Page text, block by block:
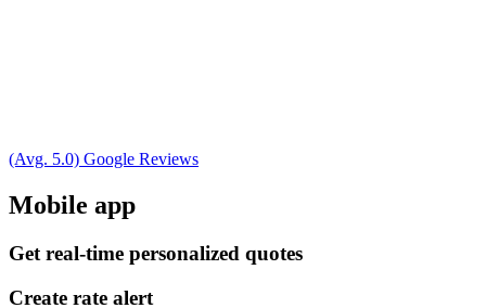
(Avg. 5.0) Google Reviews
Mobile app
Get real-time personalized quotes
Create rate alert